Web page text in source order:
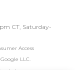
CT, Saturday-
Access
LLC.